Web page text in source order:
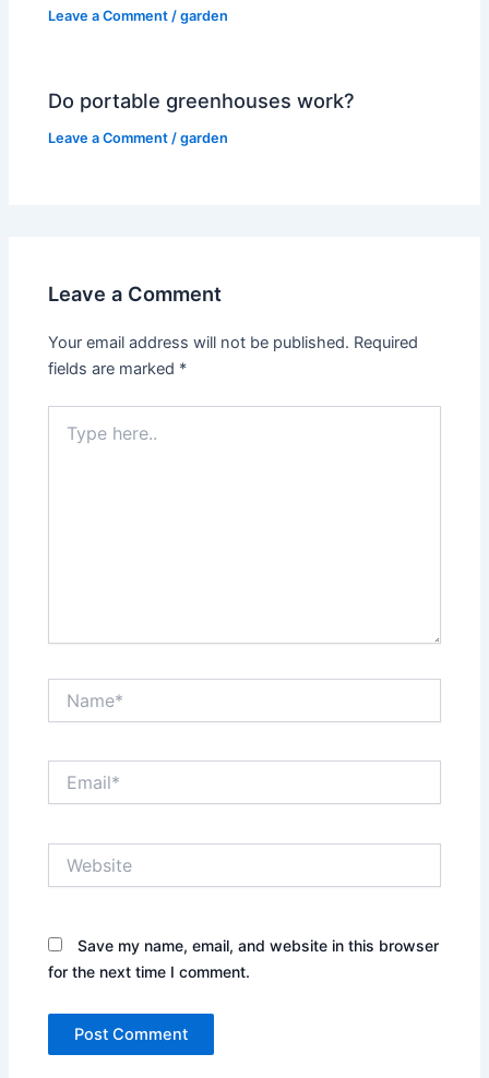
Leave a Comment /garden
Do portable greenhouses work?
Leave a Comment /garden
Leave a Comment
Your email address will not be published. Required
fields are marked *
here..
Save my name, email, and website in this browser
for the next time I comment.